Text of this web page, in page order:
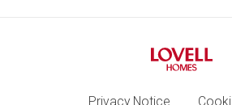
Privacy Notice